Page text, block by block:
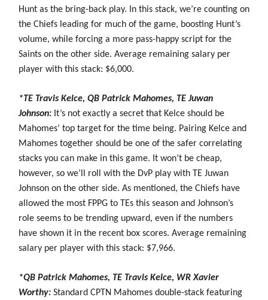
Hunt as the bring-back play. In this stack, we’re counting on
the Chiefs leading for much of the game, boosting Hunt’s
volume, while forcing a more pass-happy script for the
Saints on the other side. Average remaining salary per
player with this stack: $6,000.
*TE Travis Kelce, QB Patrick Mahomes, TE Juwan
Johnson: It’s not exactly a secret that Kelce should be
Mahomes’ top target for the time being. Pairing Kelce and
Mahomes together should be one of the safer correlating
stacks you can make in this game. It won’t be cheap,
however, so we’ll roll with the DvP play with TE Juwan
Johnson on the other side. As mentioned, the Chiefs have
allowed the most FPPG to TEs this season and Johnson’s
role seems to be trending upward, even if the numbers
have shown it in the recent box scores. Average remaining
salary per player with this stack: $7,966.
*QB Patrick Mahomes, TE Travis Kelce, WR Xavier
Worthy: Standard CPTN Mahomes double-stack featuring